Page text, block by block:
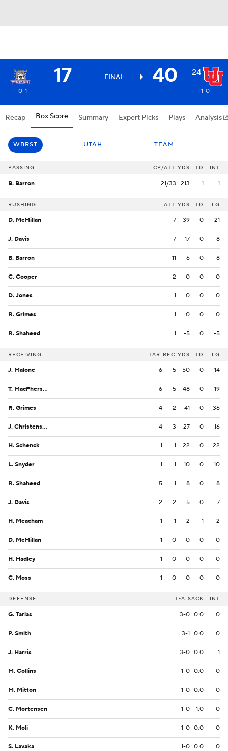
17 FINAL 40 24
0-1 1-0
Recap Box Score Summary Expert Picks Plays Analysis
WBRST UTAH TEAM
PASSING CP/ATT YDS TD INT
B. Barron 21/33 213 1 1
RUSHING ATT YDS TD LG
D. McMillan 7 39 0 21
J. Davis 7 17 0 8
B. Barron 11 6 0 8
C. Cooper 2 0 0 0
D. Jones 1 0 0 0
R. Grimes 1 0 0 0
R. Shaheed 1 -5 0 -5
RECEIVING TAR REC YDS TD LG
J. Malone 6 5 50 0 14
T. MacPherson 6 5 48 0 19
R. Grimes 4 2 41 0 36
J. Christensen 4 3 27 0 16
H. Schenck 1 1 22 0 22
L. Snyder 1 1 10 0 10
R. Shaheed 5 1 8 0 8
J. Davis 2 2 5 0 7
H. Meacham 1 1 2 1 2
D. McMillan 1 0 0 0 0
H. Hadley 1 0 0 0 0
C. Moss 1 0 0 0 0
DEFENSE T-A SACK INT
G. Tarlas 3-0 0.0 0
P. Smith 3-1 0.0 0
J. Harris 3-0 0.0 1
M. Collins 1-0 0.0 0
M. Mitton 1-0 0.0 0
C. Mortensen 1-0 1.0 0
K. Moli 1-0 0.0 0
S. Lavaka 1-0 0.0 0